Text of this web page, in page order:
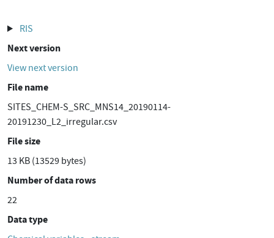
RIS
Next version
View next version
File name
SITES_CHEM-S_SRC_MNS14_20190114-
20191230_L2_irregular.csv
File size
13 KB (13529 bytes)
Number of data rows
22
Data type